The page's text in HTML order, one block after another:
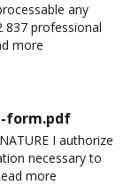
any
837 professional
more
form.pdf
I authorize
necessary to
more